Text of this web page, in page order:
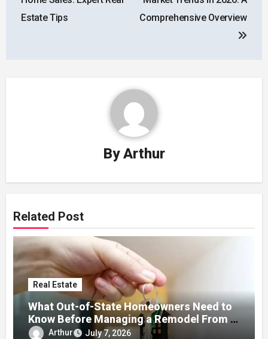
Estate Tips
Comprehensive Overview
ByArthur
Related Post
Real Estate
What Out-of-State Homeowners Need to
Know Before Managing a Remodel From a
Distance
Arthur July 7, 2026